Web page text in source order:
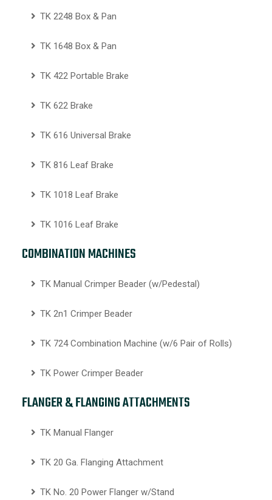
TK 2248 Box & Pan
TK 1648 Box & Pan
TK 422 Portable Brake
TK 622 Brake
TK 616 Universal Brake
TK 816 Leaf Brake
TK 1018 Leaf Brake
TK 1016 Leaf Brake
COMBINATION MACHINES
TK Manual Crimper Beader (w/Pedestal)
TK 2n1 Crimper Beader
TK 724 Combination Machine (w/6 Pair of Rolls)
TK Power Crimper Beader
FLANGER & FLANGING ATTACHMENTS
TK Manual Flanger
TK 20 Ga. Flanging Attachment
TK No. 20 Power Flanger w/Stand